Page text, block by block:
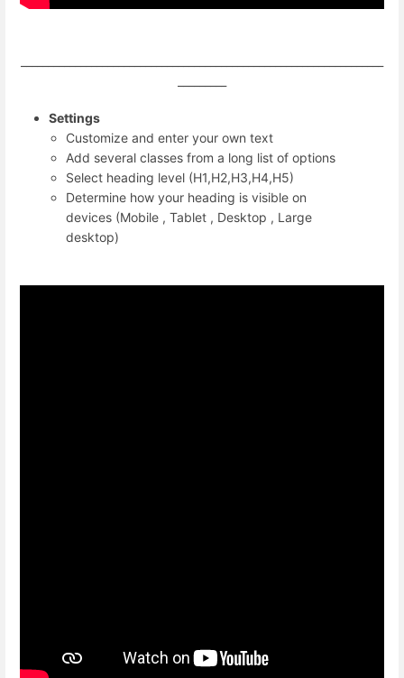
Settings
Customize and enter your own text
Add several classes from a long list of options
Select heading level (H1,H2,H3,H4,H5)
Determine how your heading is visible on
devices (Mobile , Tablet , Desktop , Large
desktop)